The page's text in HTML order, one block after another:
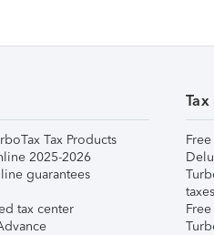
Tax Products
2025-2026
guarantees
tax center
taxes